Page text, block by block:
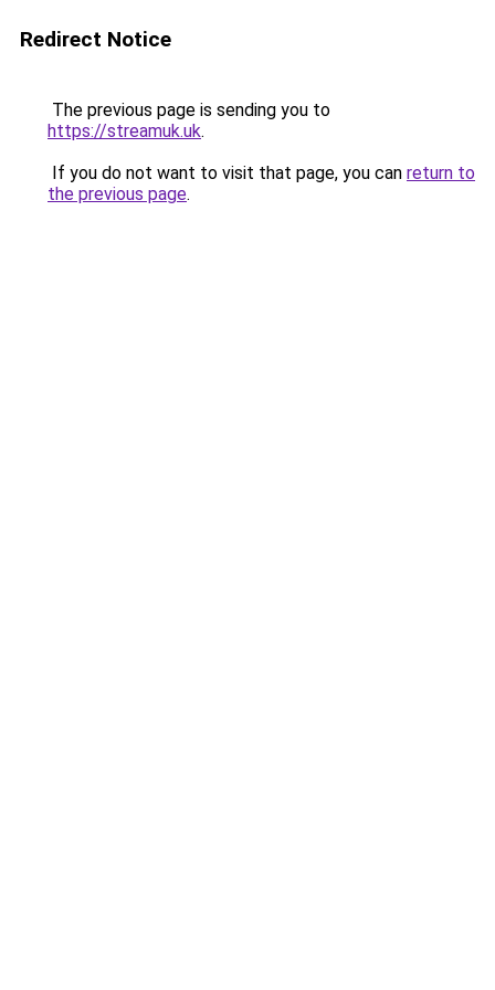
Redirect Notice
The previous page is sending you to
https://streamuk.uk.
If you do not want to visit that page, you can return to
the previous page.